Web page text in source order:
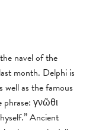
navel of the
month. Delphi is
as the famous
phrase: γνῶθι
Ancient